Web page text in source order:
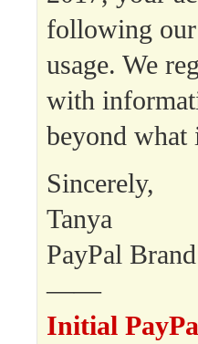
following
usage. We
with
beyond
Sincerely,
Tanya
PayPal
——
Initial